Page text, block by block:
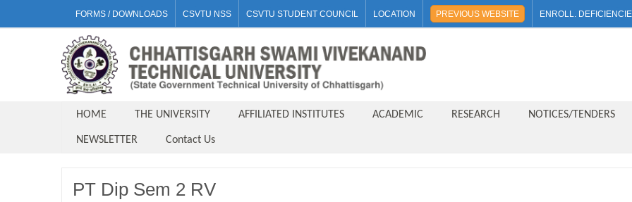
FORMS / DOWNLOADS CSVTU NSS CSVTU STUDENT COUNCIL LOCATION PREVIOUS WEBSITE ENROLL.
HOME THE UNIVERSITY AFFILIATED INSTITUTES ACADEMIC RESEARCH NOTICES/TENDERS
NEWSLETTER Contact Us
PT Dip Sem 2 RV